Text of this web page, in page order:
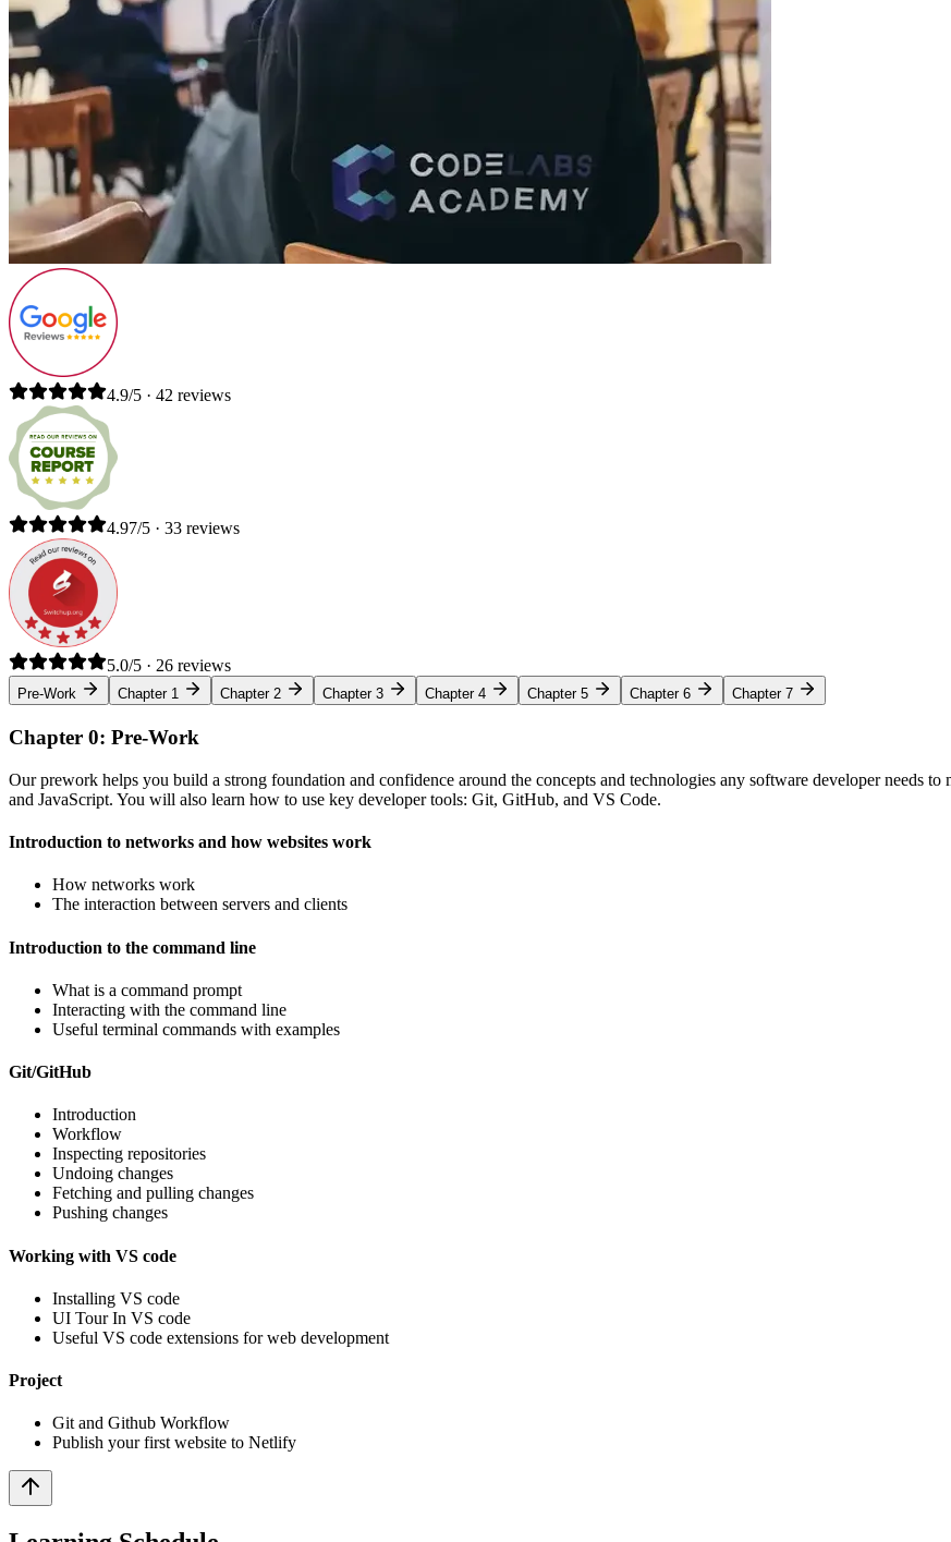
4.9/5 · 42 reviews
4.97/5 · 33 reviews
5.0/5 · 26 reviews
Pre-Work Chapter 1 Chapter 2 Chapter 3 Chapter 4 Chapter 5 Chapter 6 Chapter 7
Chapter 0: Pre-Work
Our prework helps you build a strong foundation and confidence around the concepts and technologies any software developer needs
and JavaScript. You will also learn how to use key developer tools: Git, GitHub, and VS Code.
Introduction to networks and how websites work
How networks work
The interaction between servers and clients
Introduction to the command line
What is a command prompt
Interacting with the command line
Useful terminal commands with examples
Git/GitHub
Introduction
Workflow
Inspecting repositories
Undoing changes
Fetching and pulling changes
Pushing changes
Working with VS code
Installing VS code
UI Tour In VS code
Useful VS code extensions for web development
Project
Git and Github Workflow
Publish your first website to Netlify